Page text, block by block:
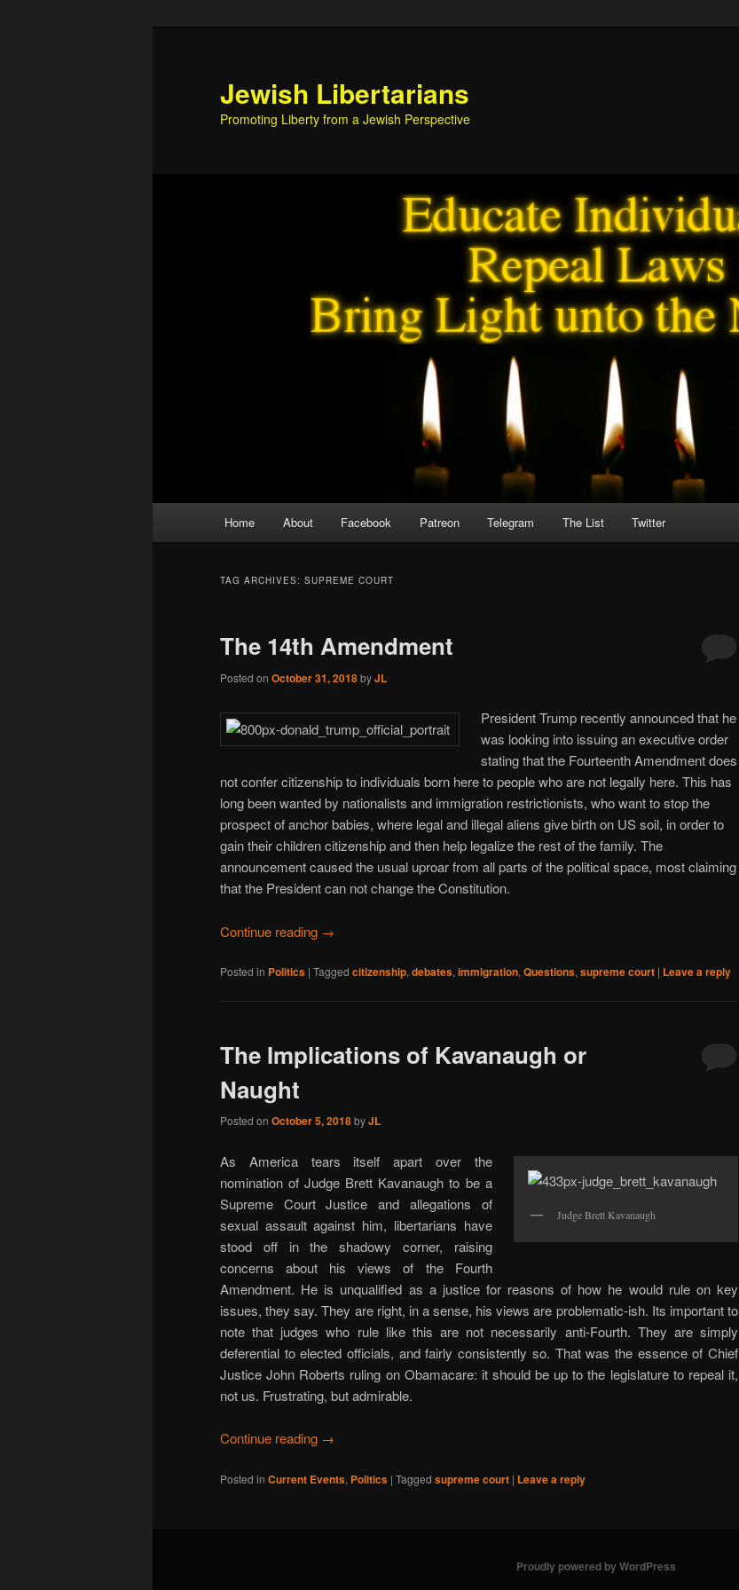
Jewish Libertarians
Promoting Liberty from a Jewish Perspective
Home About Facebook Patreon Telegram The List Twitter
TAG ARCHIVES: SUPREME COURT
The 14th Amendment
Posted on October 31, 2018byJL
President Trump recently announced that he
was looking into issuing an executive order
stating that the Fourteenth Amendment does
not confer citizenship to individuals born here to people who are not legally here. This has
long been wanted by nationalists and immigration restrictionists, who want to stop the
prospect of anchor babies, where legal and illegal aliens give birth on US soil, in order to
gain their children citizenship and then help legalize the rest of the family. The
announcement caused the usual uproar from all parts of the political space, most claiming
that the President can not change the Constitution.
Continue reading →
Posted in Politics | Tagged citizenship, debates, immigration, Questions, supreme court | Leave a reply
The Implications of Kavanaugh or
Naught
Posted on October 5, 2018byJL
Judge Brett Kavanaugh
As America tears itself apart over the
nomination of Judge Brett Kavanaugh to be a
Supreme Court Justice and allegations of
sexual assault against him, libertarians have
stood off in the shadowy corner, raising
concerns about his views of the Fourth
Amendment. He is unqualified as a justice for reasons of how he would rule on key
issues, they say. They are right, in a sense, his views are problematic-ish. Its important to
note that judges who rule like this are not necessarily anti-Fourth. They are simply
deferential to elected officials, and fairly consistently so. That was the essence of Chief
Justice John Roberts ruling on Obamacare: it should be up to the legislature to repeal it,
not us. Frustrating, but admirable.
Continue reading →
Posted in Current Events, Politics | Tagged supreme court | Leave a reply
Proudly powered by WordPress